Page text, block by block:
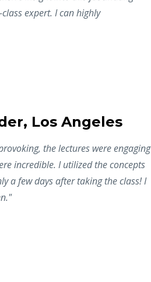
expert. I can highly
Los Angeles
the lectures were engaging
incredible. I utilized the concepts
a few days after taking the class! I